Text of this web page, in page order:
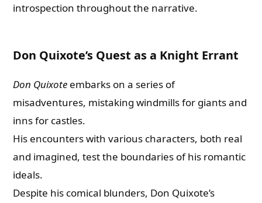
introspection throughout the narrative.
Don Quixote’s Quest as a Knight Errant
Don Quixote embarks on a series of
misadventures, mistaking windmills for giants and
inns for castles.
His encounters with various characters, both real
and imagined, test the boundaries of his romantic
ideals.
Despite his comical blunders, Don Quixote’s